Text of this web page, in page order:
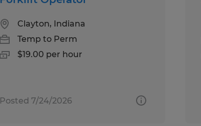
Clayton, Indiana
Temp to Perm
$19.00 per hour
Posted 7/24/2026